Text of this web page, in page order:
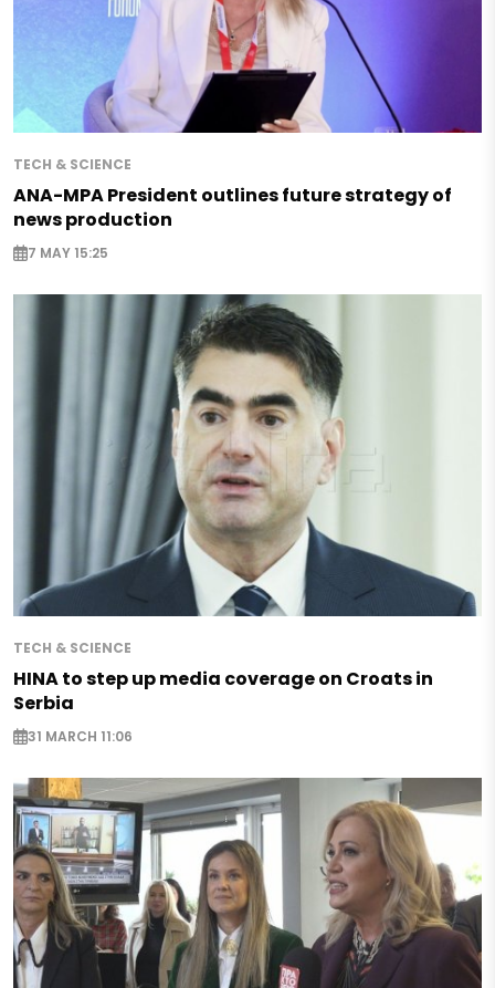
TECH & SCIENCE
ANA-MPA President outlines future strategy of
news production
7 MAY 15:25
TECH & SCIENCE
HINA to step up media coverage on Croats in
Serbia
31 MARCH 11:06